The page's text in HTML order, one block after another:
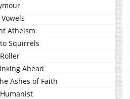
Atheism
Squirrels
Ahead
Ashes of Faith